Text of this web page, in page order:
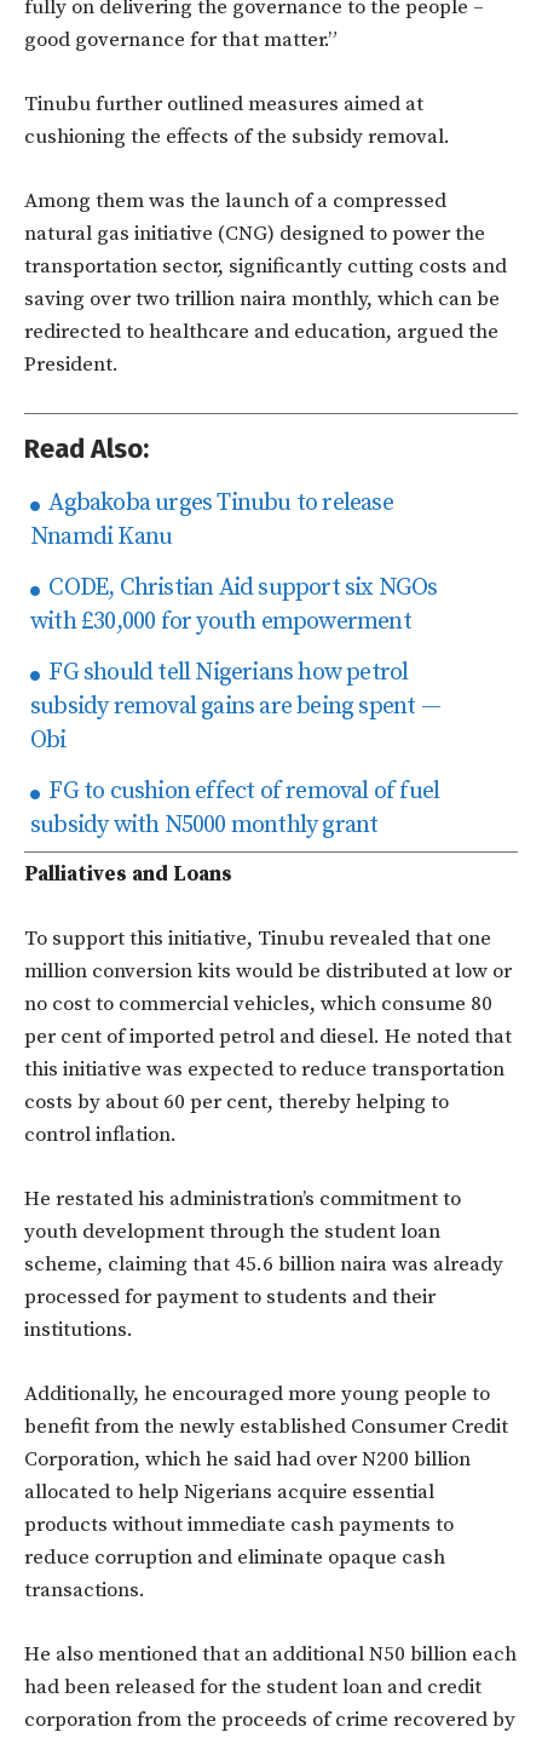
fully on delivering the governance to the people –
good governance for that matter.”
Tinubu further outlined measures aimed at
cushioning the effects of the subsidy removal.
Among them was the launch of a compressed
natural gas initiative (CNG) designed to power the
transportation sector, significantly cutting costs and
saving over two trillion naira monthly, which can be
redirected to healthcare and education, argued the
President.
Read Also:
Agbakoba urges Tinubu to release
Nnamdi Kanu
CODE, Christian Aid support six NGOs
with £30,000 for youth empowerment
FG should tell Nigerians how petrol
subsidy removal gains are being spent —
Obi
FG to cushion effect of removal of fuel
subsidy with N5000 monthly grant
Palliatives and Loans
To support this initiative, Tinubu revealed that one
million conversion kits would be distributed at low or
no cost to commercial vehicles, which consume 80
per cent of imported petrol and diesel. He noted that
this initiative was expected to reduce transportation
costs by about 60 per cent, thereby helping to
control inflation.
He restated his administration’s commitment to
youth development through the student loan
scheme, claiming that 45.6 billion naira was already
processed for payment to students and their
institutions.
Additionally, he encouraged more young people to
benefit from the newly established Consumer Credit
Corporation, which he said had over N200 billion
allocated to help Nigerians acquire essential
products without immediate cash payments to
reduce corruption and eliminate opaque cash
transactions.
He also mentioned that an additional N50 billion each
had been released for the student loan and credit
corporation from the proceeds of crime recovered by